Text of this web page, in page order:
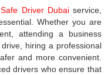
Safe Driver Dubaiservice,
Whether you are
attending a business
hiring a professional
and more convenient.
drivers who ensure that